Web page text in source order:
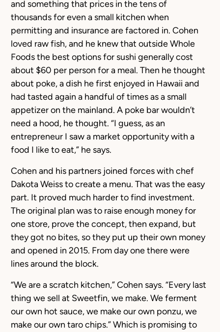
and something that prices in the tens of
thousands for even a small kitchen when
permitting and insurance are factored in. Cohen
loved raw fish, and he knew that outside Whole
Foods the best options for sushi generally cost
about $60 per person for a meal. Then he thought
about poke, a dish he first enjoyed in Hawaii and
had tasted again a handful of times as a small
appetizer on the mainland. A poke bar wouldn’t
need a hood, he thought. “I guess, as an
entrepreneur I saw a market opportunity with a
food I like to eat,” he says.
Cohen and his partners joined forces with chef
Dakota Weiss to create a menu. That was the easy
part. It proved much harder to find investment.
The original plan was to raise enough money for
one store, prove the concept, then expand, but
they got no bites, so they put up their own money
and opened in 2015. From day one there were
lines around the block.
“We are a scratch kitchen,” Cohen says. “Every last
thing we sell at Sweetfin, we make. We ferment
our own hot sauce, we make our own ponzu, we
make our own taro chips.” Which is promising to